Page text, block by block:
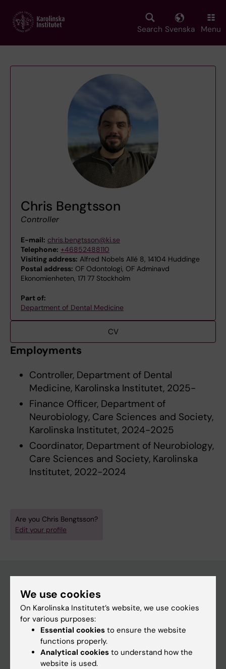
main
Search Svenska Menu
Chris Bengtsson
Controller
E-mail: chris.bengtsson@ki.se
Telephone: +46852488110
Visiting address: Alfred Nobels Allé 8, 14104 Huddinge
Postal address: OF Odontologi, OF Adminavd
Ekonomienheten, 171 77 Stockholm
Part of:
Department of Dental Medicine
CV
Employments
Controller, Department of Dental
Medicine, Karolinska Institutet, 2025-
Finance Officer, Department of
Neurobiology, Care Sciences and Society,
Karolinska Institutet, 2024-2025
Coordinator, Department of Neurobiology,
Care Sciences and Society, Karolinska
Institutet, 2022-2024
Are you Chris Bengtsson?
Edit your profile
Main menu
Education
Doctoral education
Research
We use cookies
On Karolinska Institutet’s website, we use cookies
for various purposes:
Essential cookies to ensure the website
functions properly.
Analytical cookies to understand how the
website is used.